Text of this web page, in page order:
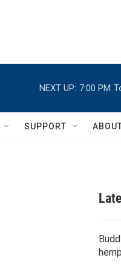
NEXT UP: 7:00 PM
SUPPORT